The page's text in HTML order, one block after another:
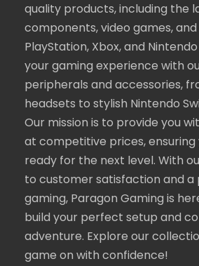
quality products, including the
components, video games,
PlayStation, Xbox, and
your gaming experience with
peripherals and accessories,
headsets to stylish Nintendo
Our mission is to provide you
at competitive prices, ensuring
ready for the next level. With
to customer satisfaction and a
gaming, Paragon Gaming is
build your perfect setup and
adventure. Explore our
game on with confidence!